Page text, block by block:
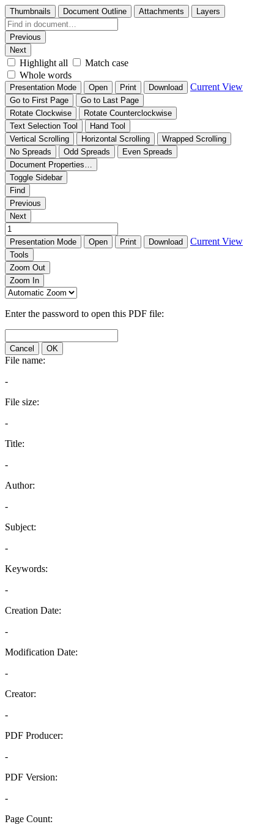
Thumbnails Document Outline Attachments Layers
Previous
Next
Highlight all
Match case
Whole words
Presentation Mode Open Print Download Current View
Go to First Page
Go to Last Page
Rotate Clockwise
Rotate Counterclockwise
Text Selection Tool
Hand Tool
Vertical Scrolling
Horizontal Scrolling
Wrapped Scrolling
No Spreads
Odd Spreads
Even Spreads
Document Properties…
Toggle Sidebar
Find
Previous
Next
Presentation Mode Open Print Download Current View
Tools
Zoom Out
Zoom In
Enter the password to open this PDF file:
Cancel OK
File name:
-
File size:
-
Title:
-
Author:
-
Subject:
-
Keywords:
-
Creation Date:
-
Modification Date:
-
Creator:
-
PDF Producer:
-
PDF Version:
-
Page Count: